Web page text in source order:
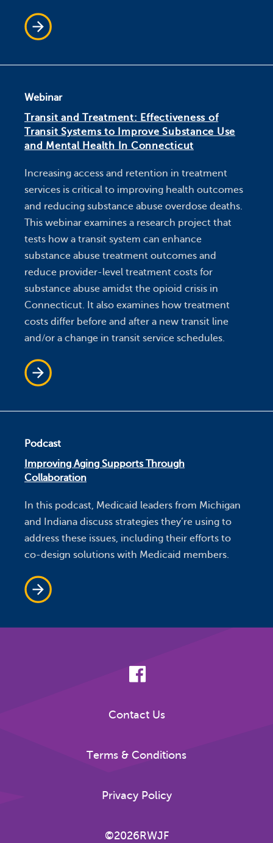
Webinar
Transit and Treatment: Effectiveness of
Transit Systems to Improve Substance Use
and Mental Health In Connecticut
Increasing access and retention in treatment
services is critical to improving health outcomes
and reducing substance abuse overdose deaths.
This webinar examines a research project that
tests how a transit system can enhance
substance abuse treatment outcomes and
reduce provider-level treatment costs for
substance abuse amidst the opioid crisis in
Connecticut. It also examines how treatment
costs differ before and after a new transit line
and/or a change in transit service schedules.
Podcast
Improving Aging Supports Through
Collaboration
In this podcast, Medicaid leaders from Michigan
and Indiana discuss strategies they’re using to
address these issues, including their efforts to
co-design solutions with Medicaid members.
Contact Us
Terms & Conditions
Privacy Policy
©2026RWJF